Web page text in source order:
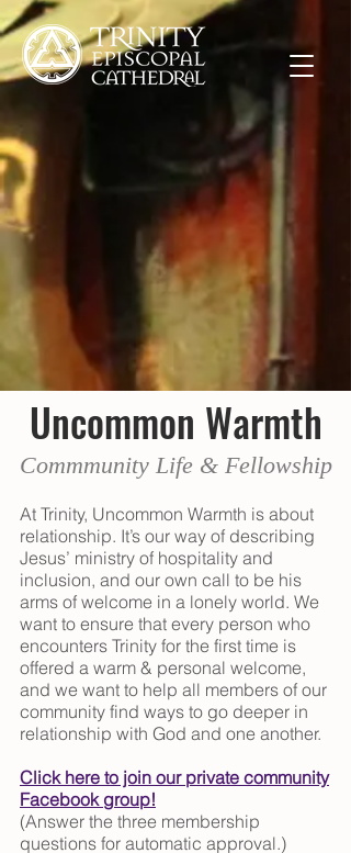
Uncommon Warmth
Commmunity Life & Fellowship
At Trinity, Uncommon Warmth is about
relationship. It’s our way of describing
Jesus’ ministry of hospitality and
inclusion, and our own call to be his
arms of welcome in a lonely world. We
want to ensure that every person who
encounters Trinity for the first time is
offered a warm & personal welcome,
and we want to help all members of our
community find ways to go deeper in
relationship with God and one another.
Click here to join our private community
Facebook group!
(Answer the three membership
questions for automatic approval.)